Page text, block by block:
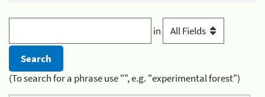
in
(To search for a phrase use "", e.g. "experimental forest")